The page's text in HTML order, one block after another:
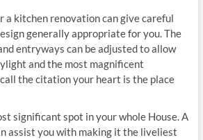
a kitchen renovation can give careful
generally appropriate for you. The
entryways can be adjusted to allow
and the most magnificent
the citation your heart is the place
significant spot in your whole House. A
assist you with making it the liveliest